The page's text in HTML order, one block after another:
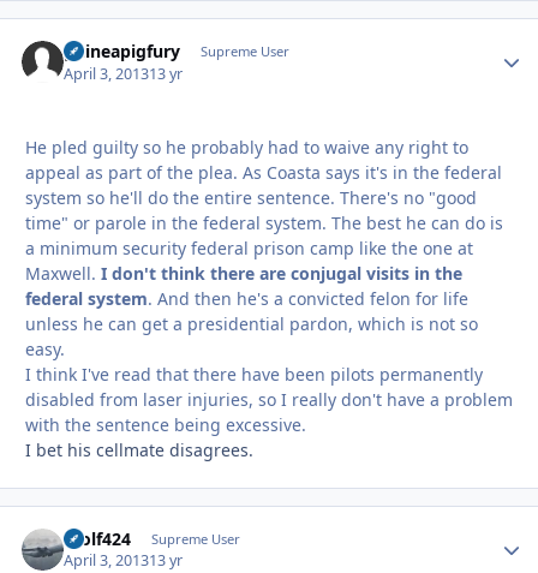
guineapigfury Supreme User
April 3, 201313 yr
He pled guilty so he probably had to waive any right to
appeal as part of the plea. As Coasta says it's in the federal
system so he'll do the entire sentence. There's no "good
time" or parole in the federal system. The best he can do is
a minimum security federal prison camp like the one at
Maxwell. I don't think there are conjugal visits in the
federal system. And then he's a convicted felon for life
unless he can get a presidential pardon, which is not so
easy.
I think I've read that there have been pilots permanently
disabled from laser injuries, so I really don't have a problem
with the sentence being excessive.
I bet his cellmate disagrees.
Wolf424 Supreme User
April 3, 201313 yr